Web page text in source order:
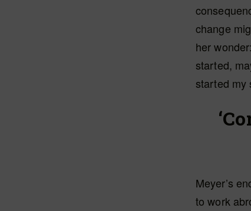
change
her
started,
started my
Meyer’s
to work